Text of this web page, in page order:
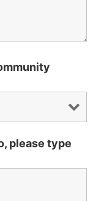
please type